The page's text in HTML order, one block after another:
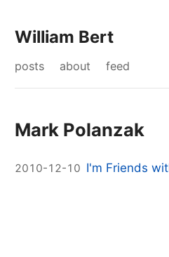
William Bert
posts about feed
Mark Polanzak
2010-12-10 I'm Friends